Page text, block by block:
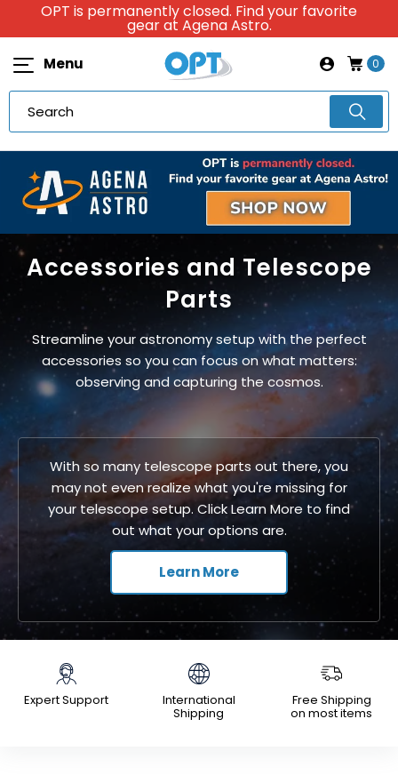
OPT is permanently closed. Find your favorite
gear at Agena Astro.
Menu 0
Accessories and Telescope
Parts
Streamline your astronomy setup with the perfect
accessories so you can focus on what matters:
observing and capturing the cosmos.
With so many telescope parts out there, you
may not even realize what you're missing for
your telescope setup. Click Learn More to find
out what your options are.
Learn More
Expert Support International
Shipping
Free Shipping
on most items